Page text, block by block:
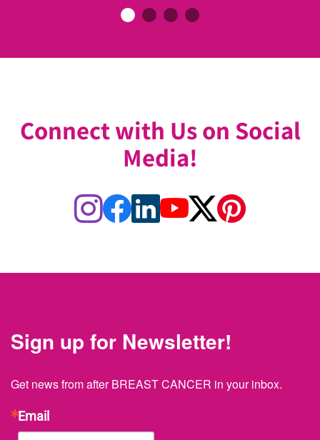
Connect with Us on Social
Media!
Sign up for Newsletter!
Get news from after BREAST CANCER in your inbox.
Email